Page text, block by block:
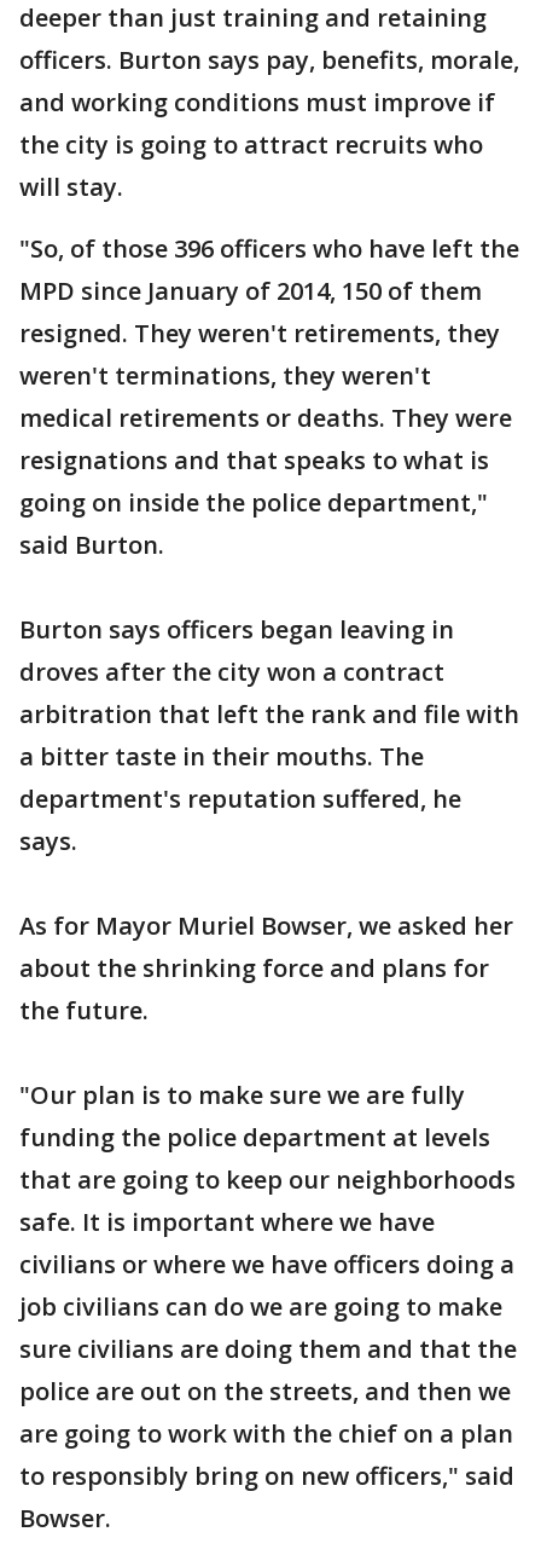
deeper than just training and retaining
officers. Burton says pay, benefits, morale,
and working conditions must improve if
the city is going to attract recruits who
will stay.
"So, of those 396 officers who have left the
MPD since January of 2014, 150 of them
resigned. They weren't retirements, they
weren't terminations, they weren't
medical retirements or deaths. They were
resignations and that speaks to what is
going on inside the police department,"
said Burton.
Burton says officers began leaving in
droves after the city won a contract
arbitration that left the rank and file with
a bitter taste in their mouths. The
department's reputation suffered, he
says.
As for Mayor Muriel Bowser, we asked her
about the shrinking force and plans for
the future.
"Our plan is to make sure we are fully
funding the police department at levels
that are going to keep our neighborhoods
safe. It is important where we have
civilians or where we have officers doing a
job civilians can do we are going to make
sure civilians are doing them and that the
police are out on the streets, and then we
are going to work with the chief on a plan
to responsibly bring on new officers," said
Bowser.